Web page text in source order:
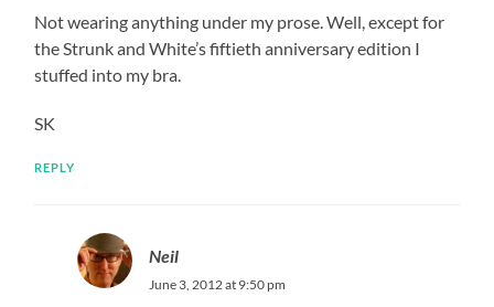
Not wearing anything under my prose. Well, except for
the Strunk and White’s fiftieth anniversary edition I
stuffed into my bra.
SK
REPLY
Neil
June 3, 2012 at 9:50 pm